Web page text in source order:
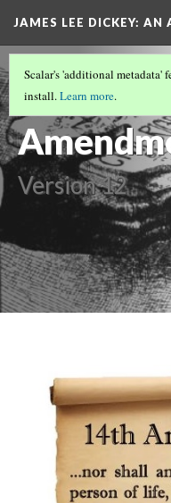
JAMES LEE DICKEY: AN
SLAVE NO MORE(2/27)
14th
Version 12
Scalar's 'additional metadata'
install.Learn more.